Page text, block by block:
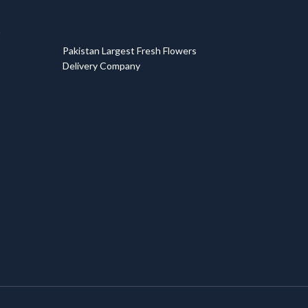
Pakistan Largest Fresh Flowers
Delivery Company